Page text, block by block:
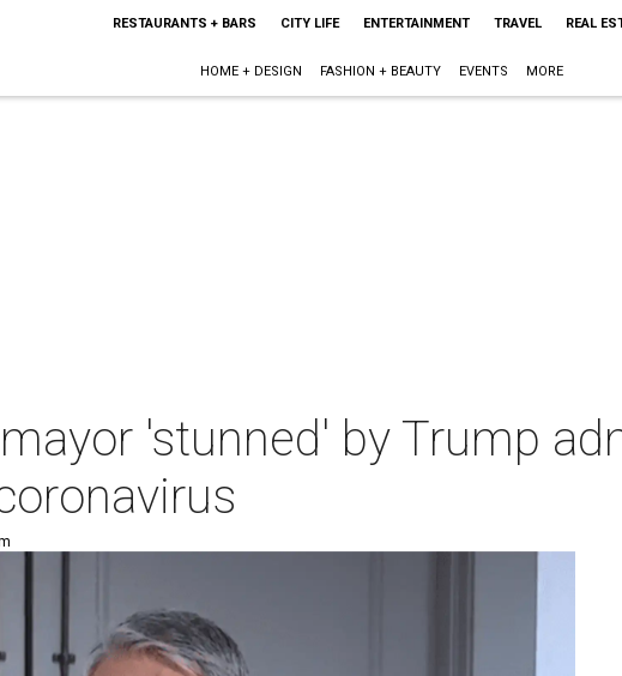
RESTAURANTS + BARS CITY LIFE ENTERTAINMENT TRAVEL REAL
HOME + DESIGN FASHION + BEAUTY EVENTS MORE
'stunned' by Trump